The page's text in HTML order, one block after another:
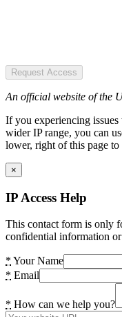
Request Access
An official website of the
If you experiencing
wider IP range, you can
lower, right of this page to
×
IP Access Help
This contact form is only
confidential information or
* Your Name
* Email
* How can we help you?